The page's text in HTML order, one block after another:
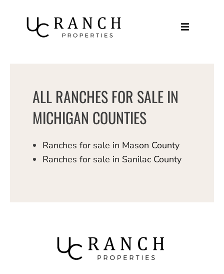
ALL RANCHES FOR SALE IN
MICHIGAN COUNTIES
Ranches for sale in Mason County
Ranches for sale in Sanilac County